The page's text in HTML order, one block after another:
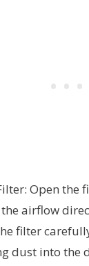
Open the
airflow
filter
dust into the